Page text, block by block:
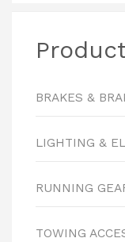
BRAKES &
LIGHTING &
RUNNING
TOWING